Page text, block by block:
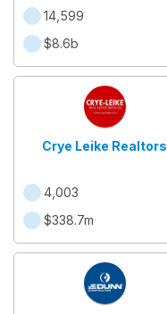
14,599
$8.6b
Crye Leike Realtors
4,003
$338.7m